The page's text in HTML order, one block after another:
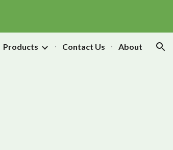
Products Contact Us About